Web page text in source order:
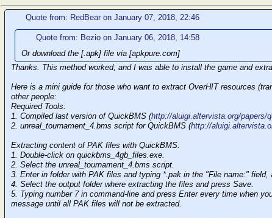
Quote from: RedBear on January 07, 2018, 22:46
Quote from: Bezio on January 06, 2018, 14:58
Or download the [.apk] file via [apkpure.com]
Thanks. This method worked, and I was able to install the game and
Here is a mini guide for those who want to extract OverHIT resources
other people:
Required Tools:
1. Compiled last version of QuickBMS (http://aluigi.altervista.org/papers/
2. unreal_tournament_4.bms script for QuickBMS (http://
Extracting content of PAK files with QuickBMS:
1. Double-click on quickbms_4gb_files.exe.
2. Select the unreal_tournament_4.bms script.
3. Enter in folder with PAK files and typing *.pak in the "File name:" field,
4. Select the output folder where extracting the files and press Save.
5. Typing number 7 in command-line and press Enter every time when
message until all PAK files will not be extracted.